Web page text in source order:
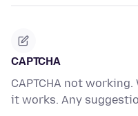
CAPTCHA
CAPTCHA not
it works. Any